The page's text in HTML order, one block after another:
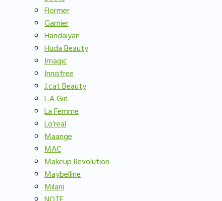
Flormer
Garnier
Handaiyan
Huda Beauty
Imagic
Innisfree
J.cat Beauty
L.A Girl
La Femme
Lo’real
Maange
MAC
Makeup Revolution
Maybelline
Milani